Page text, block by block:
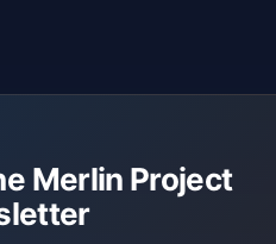
Merlin Project